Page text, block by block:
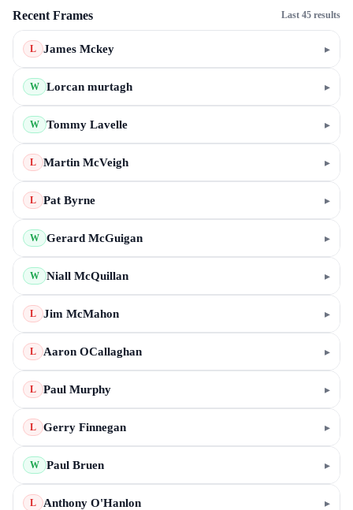
Recent Frames Last 45 results
L James Mckey ▸
W Lorcan murtagh ▸
W Tommy Lavelle ▸
L Martin McVeigh ▸
L Pat Byrne ▸
W Gerard McGuigan ▸
W Niall McQuillan ▸
L Jim McMahon ▸
L Aaron OCallaghan ▸
L Paul Murphy ▸
L Gerry Finnegan ▸
W Paul Bruen ▸
L Anthony O'Hanlon ▸